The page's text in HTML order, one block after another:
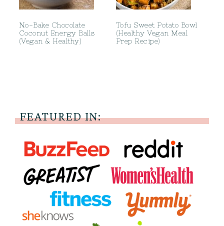
No-Bake Chocolate
Coconut Energy Balls
(Vegan & Healthy)
Tofu Sweet Potato Bowl
(Healthy Vegan Meal
Prep Recipe)
FEATURED IN: